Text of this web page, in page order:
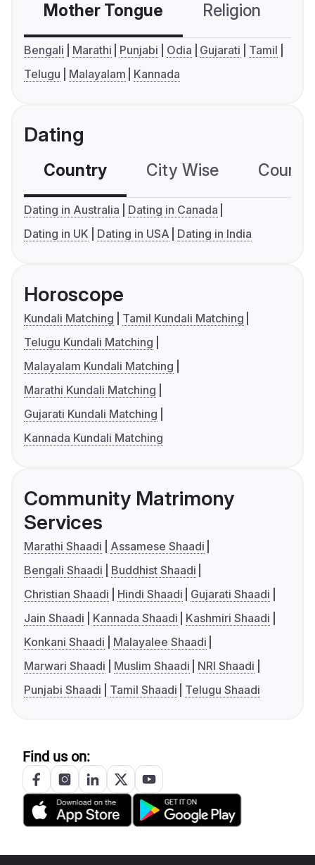
Mother Tongue Religion
Bengali Marathi Punjabi Odia Gujarati
Tamil
Telugu
Malayalam Kannada
Dating
Country City Wise
Dating in Australia
Dating in Canada
Dating in UK
Dating in USA Dating in India
Horoscope
Kundali Matching
Tamil Kundali Matching
Telugu Kundali Matching
Malayalam Kundali Matching
Marathi Kundali Matching
Gujarati Kundali Matching
Kannada Kundali Matching
Community Matrimony
Services
Marathi Shaadi
Assamese Shaadi
Bengali Shaadi
Buddhist Shaadi
Christian Shaadi
Hindi Shaadi
Gujarati Shaadi
Jain Shaadi
Kannada Shaadi
Kashmiri Shaadi
Konkani Shaadi
Malayalee Shaadi
Marwari Shaadi
Muslim Shaadi
NRI Shaadi
Punjabi Shaadi
Tamil Shaadi Telugu Shaadi
Find us on: